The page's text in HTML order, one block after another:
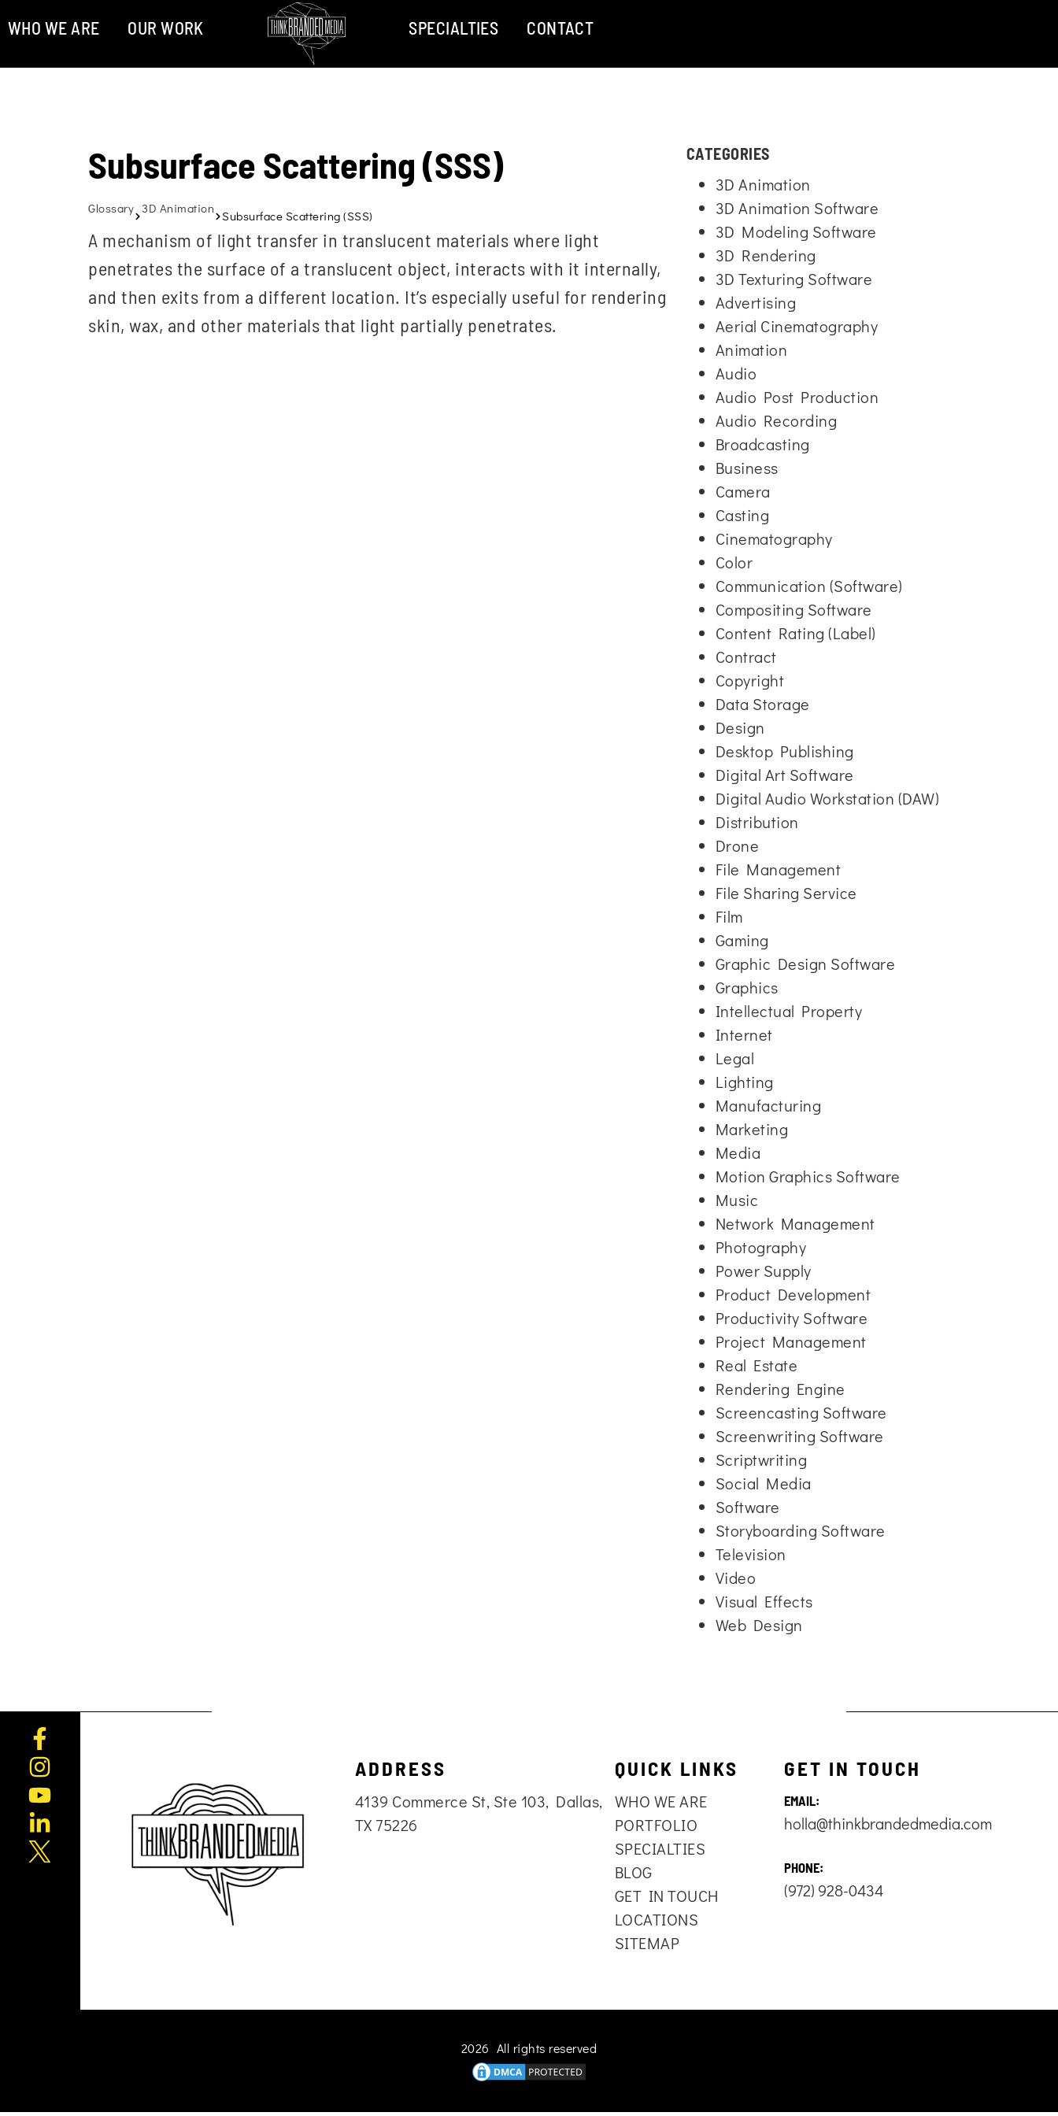
WHO WE ARE OUR WORK SPECIALTIES CONTACT
Subsurface Scattering (SSS)
Glossary 3D Animation Subsurface Scattering (SSS)
A mechanism of light transfer in translucent materials where light
penetrates the surface of a translucent object, interacts with it internally,
and then exits from a different location. It’s especially useful for rendering
skin, wax, and other materials that light partially penetrates.
CATEGORIES
3D Animation
3D Animation Software
3D Modeling Software
3D Rendering
3D Texturing Software
Advertising
Aerial Cinematography
Animation
Audio
Audio Post Production
Audio Recording
Broadcasting
Business
Camera
Casting
Cinematography
Color
Communication (Software)
Compositing Software
Content Rating (Label)
Contract
Copyright
Data Storage
Design
Desktop Publishing
Digital Art Software
Digital Audio Workstation (DAW)
Distribution
Drone
File Management
File Sharing Service
Film
Gaming
Graphic Design Software
Graphics
Intellectual Property
Internet
Legal
Lighting
Manufacturing
Marketing
Media
Motion Graphics Software
Music
Network Management
Photography
Power Supply
Product Development
Productivity Software
Project Management
Real Estate
Rendering Engine
Screencasting Software
Screenwriting Software
Scriptwriting
Social Media
Software
Storyboarding Software
Television
Video
Visual Effects
Web Design
ADDRESS
4139 Commerce St, Ste 103, Dallas,
TX 75226
QUICK LINKS
WHO WE ARE
PORTFOLIO
SPECIALTIES
BLOG
GET IN TOUCH
LOCATIONS
SITEMAP
GET IN TOUCH
EMAIL:
holla@thinkbrandedmedia.com
PHONE:
(972) 928-0434
2026 All rights reserved